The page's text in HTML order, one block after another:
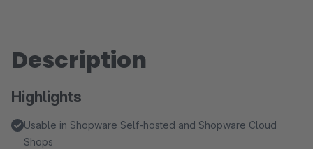
Description
Highlights
Usable in Shopware Self-hosted and Shopware Cloud
Shops